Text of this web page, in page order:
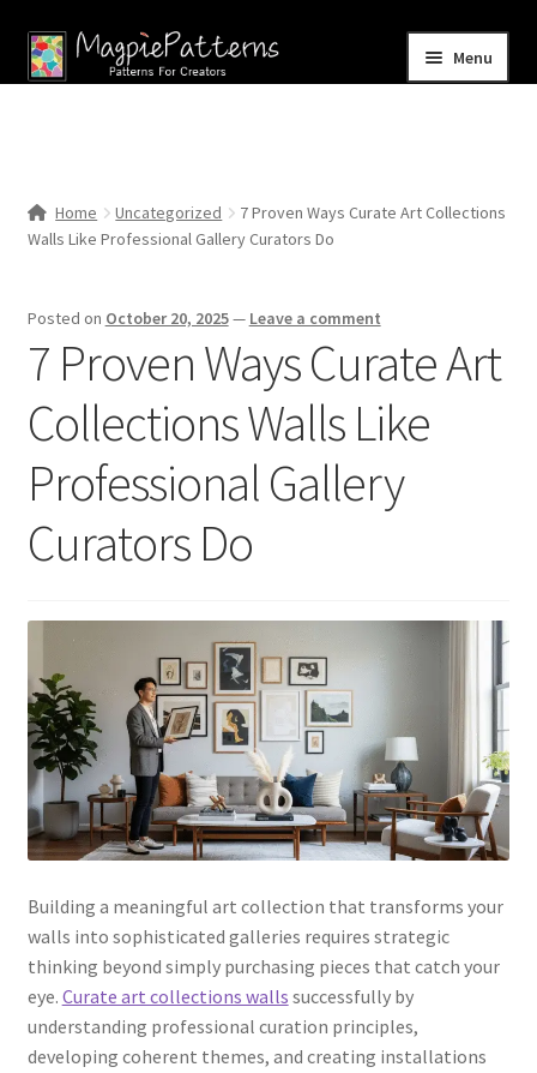
Skip
to
Skip
to
Menu
Shop
Home Uncategorized
7 Proven Ways Curate Art Collections
Walls Like Professional Gallery Curators Do
Posted on October 20, 2025— Leave a comment
7 Proven Ways Curate Art
Collections Walls Like
Professional Gallery
Curators Do
Building a meaningful art collection that transforms your
walls into sophisticated galleries requires strategic
thinking beyond simply purchasing pieces that catch your
eye. Curate art collections walls successfully by
understanding professional curation principles,
developing coherent themes, and creating installations